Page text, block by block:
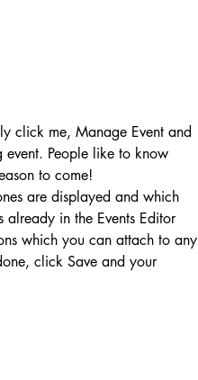
click me, Manage Event and
People like to know
to come!
are displayed and which
already in the Events Editor
which you can attach to any
click Save and your